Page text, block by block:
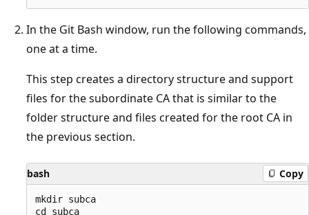
In the Git Bash window, run the following commands,
one at a time.
This step creates a directory structure and support
files for the subordinate CA that is similar to the
folder structure and files created for the root CA in
the previous section.
bash Copy
mkdir subca
cd subca